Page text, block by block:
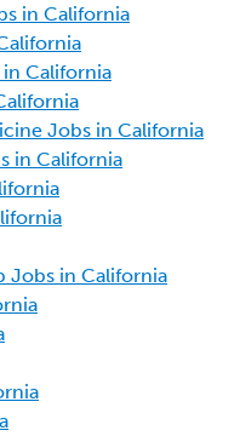
in California
California
Jobs in California
in California
Jobs in California